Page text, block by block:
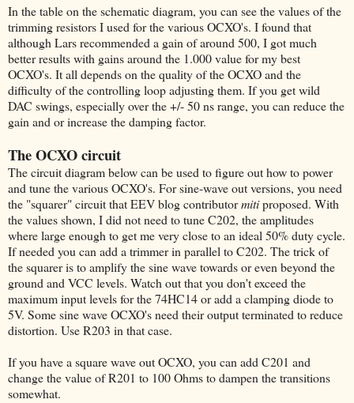
In the table on the schematic diagram, you can see the values of the
trimming resistors I used for the various OCXO's. I found that
although Lars recommended a gain of around 500, I got much
better results with gains around the 1.000 value for my best
OCXO's. It all depends on the quality of the OCXO and the
difficulty of the controlling loop adjusting them. If you get wild
DAC swings, especially over the +/- 50 ns range, you can reduce the
gain and or increase the damping factor.
The OCXO circuit
The circuit diagram below can be used to figure out how to power
and tune the various OCXO's. For sine-wave out versions, you need
the "squarer" circuit that EEV blog contributormitiproposed. With
the values shown, I did not need to tune C202, the amplitudes
where large enough to get me very close to an ideal 50% duty cycle.
If needed you can add a trimmer in parallel to C202. The trick of
the squarer is to amplify the sine wave towards or even beyond the
ground and VCC levels. Watch out that you don't exceed the
maximum input levels for the 74HC14 or add a clamping diode to
5V. Some sine wave OCXO's need their output terminated to reduce
distortion. Use R203 in that case.
If you have a square wave out OCXO, you can add C201 and
change the value of R201 to 100 Ohms to dampen the transitions
somewhat.